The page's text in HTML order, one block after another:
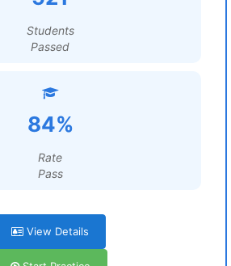
Students
Passed
84%
Rate
Pass
View Details